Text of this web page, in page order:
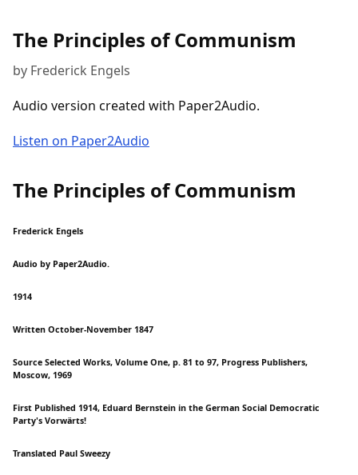
The Principles of Communism
by Frederick Engels
Audio version created with Paper2Audio.
Listen on Paper2Audio
The Principles of Communism
Frederick Engels
Audio by Paper2Audio.
1914
Written October-November 1847
Source Selected Works, Volume One, p. 81 to 97, Progress Publishers,
Moscow, 1969
First Published 1914, Eduard Bernstein in the German Social Democratic
Party's Vorwärts!
Translated Paul Sweezy